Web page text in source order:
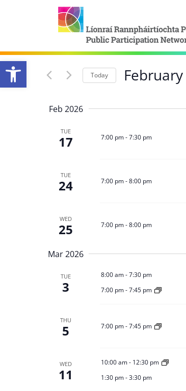
Open toolbar
Today
Feb 2026
TUE
17 7:00 pm-7:30 pm
TUE
24 7:00 pm-8:00 pm
WED
25 7:00 pm-8:00 pm
Mar 2026
TUE
3
8:00 am-7:30 pm
7:00 pm-7:45 pm
THU
5 7:00 pm-7:45 pm
WED
11
10:00 am- 12:30 pm
1:30 pm-3:30 pm